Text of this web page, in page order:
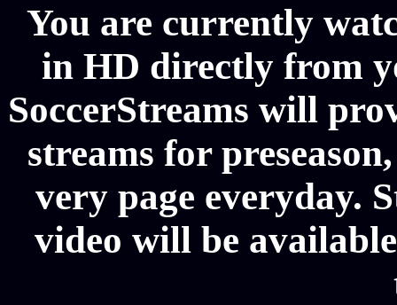
You are currently
in HD directly from
SoccerStreams will
streams for
very page everyday.
video will be